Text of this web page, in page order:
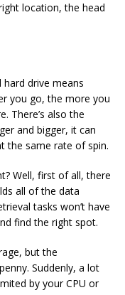
location, the head
drive means
you go, the more you
There’s also the
and bigger, it can
the same rate of spin.
Well, first of all, there
all of the data
tasks won’t have
find the right spot.
but the
Suddenly, a lot
by your CPU or